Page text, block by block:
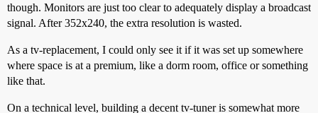
though. Monitors are just too clear to adequately display a broadcast
signal. After 352x240, the extra resolution is wasted.
As a tv-replacement, I could only see it if it was set up somewhere
where space is at a premium, like a dorm room, office or something
like that.
On a technical level, building a decent tv-tuner is somewhat more